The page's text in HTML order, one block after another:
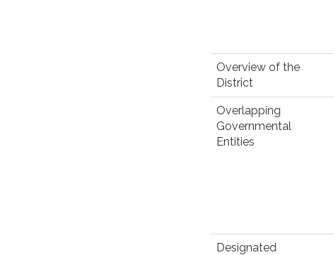
Overview of the
District
Overlapping
Governmental
Entities
Designated